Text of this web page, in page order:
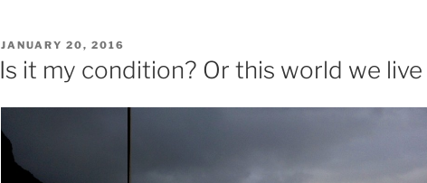
POSTED
ON
JANUARY 20, 2016
Is it my condition? Or this world we live